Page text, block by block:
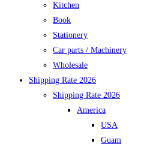
Kitchen
Book
Stationery
Car parts / Machinery
Wholesale
Shipping Rate 2026
Shipping Rate 2026
America
USA
Guam